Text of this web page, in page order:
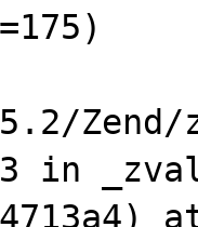
Zend/
in